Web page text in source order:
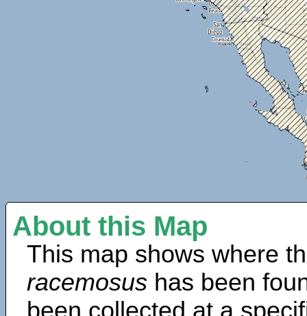
About this Map
This map shows where
racemosus has been